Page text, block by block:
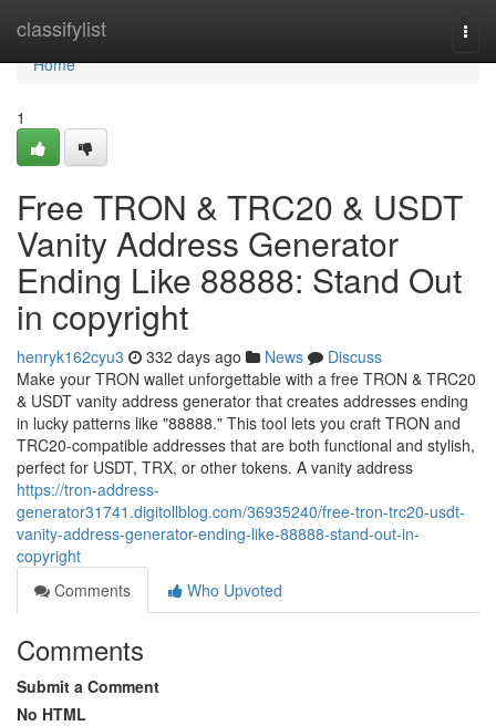
classifylist
Home
Home
1
Free TRON & TRC20 & USDT
Vanity Address Generator
Ending Like 88888: Stand Out
in copyright
henryk162cyu3 332 days ago News
Discuss
Make your TRON wallet unforgettable with a free TRON & TRC20
& USDT vanity address generator that creates addresses ending
in lucky patterns like "88888." This tool lets you craft TRON and
TRC20-compatible addresses that are both functional and stylish,
perfect for USDT, TRX, or other tokens. A vanity address
https://tron-address-
generator31741.digitollblog.com/36935240/free-tron-trc20-usdt-
vanity-address-generator-ending-like-88888-stand-out-in-
copyright
Comments
Who Upvoted
Comments
Submit a Comment
No HTML